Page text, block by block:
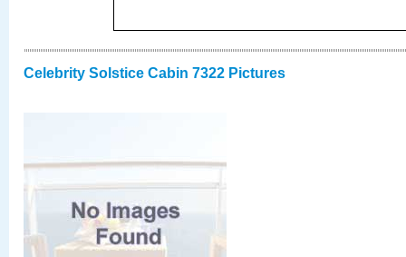
Celebrity Solstice Cabin 7322 Pictures